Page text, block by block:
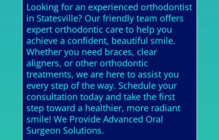
Looking for an experienced orthodontist
in Statesville? Our friendly team offers
expert orthodontic care to help you
achieve a confident, beautiful smile.
Whether you need braces, clear
aligners, or other orthodontic
treatments, we are here to assist you
every step of the way. Schedule your
consultation today and take the first
step toward a healthier, more radiant
smile! We Provide Advanced Oral
Surgeon Solutions.